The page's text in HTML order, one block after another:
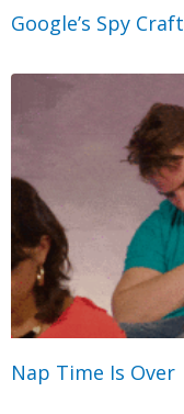
Google’s Spy Craft
Nap Time Is Over